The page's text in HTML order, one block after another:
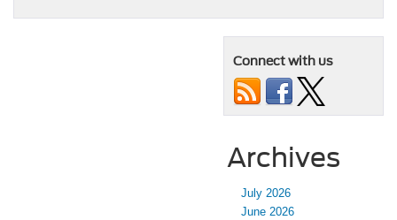
Connect with us
Archives
July 2026
June 2026